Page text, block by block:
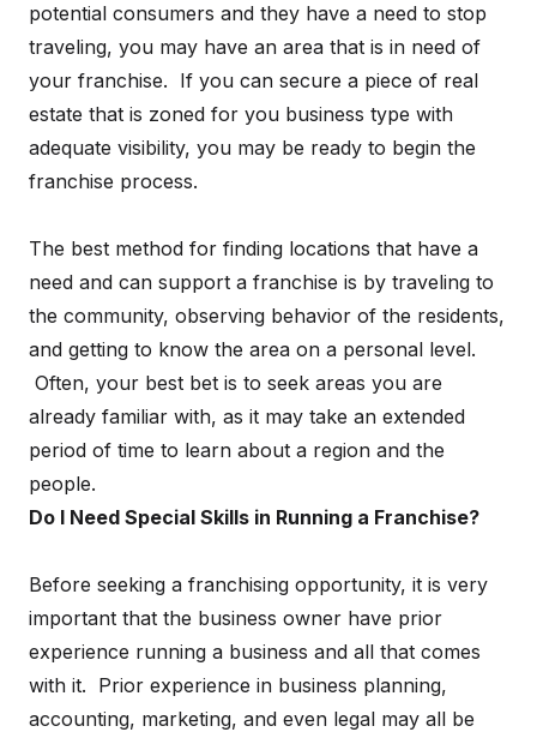
potential consumers and they have a need to stop
traveling, you may have an area that is in need of
your franchise. If you can secure a piece of real
estate that is zoned for you business type with
adequate visibility, you may be ready to begin the
franchise process.
The best method for finding locations that have a
need and can support a franchise is by traveling to
the community, observing behavior of the residents,
and getting to know the area on a personal level.
Often, your best bet is to seek areas you are
already familiar with, as it may take an extended
period of time to learn about a region and the
people.
Do I Need Special Skills in Running a Franchise?
Before seeking a franchising opportunity, it is very
important that the business owner have prior
experience running a business and all that comes
with it. Prior experience in business planning,
accounting, marketing, and even legal may all be